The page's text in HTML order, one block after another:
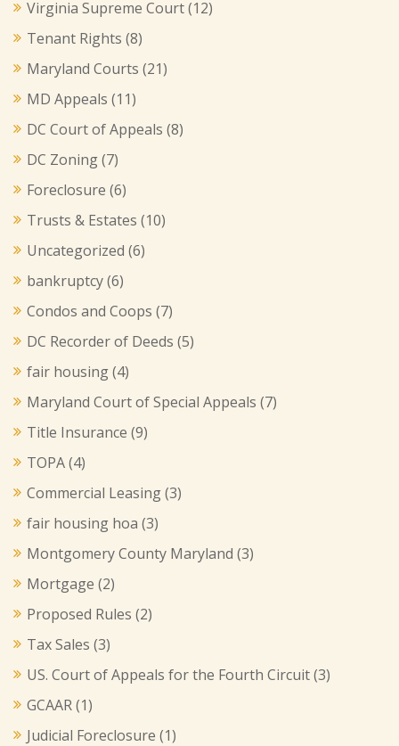
Virginia Supreme Court(12)
Tenant Rights (8)
Maryland Courts (21)
MD Appeals (11)
DC Court of Appeals (8)
DC Zoning(7)
Foreclosure (6)
Trusts & Estates (10)
Uncategorized (6)
bankruptcy(6)
Condos and Coops (7)
DC Recorder of Deeds (5)
fair housing(4)
Maryland Court of Special Appeals (7)
Title Insurance (9)
TOPA(4)
Commercial Leasing(3)
fair housing hoa (3)
Montgomery County Maryland (3)
Mortgage (2)
Proposed Rules (2)
Tax Sales (3)
US. Court of Appeals for the Fourth Circuit(3)
GCAAR(1)
Judicial Foreclosure (1)